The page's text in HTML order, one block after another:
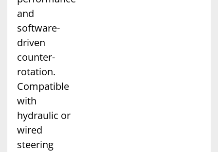
and
software-
driven
counter-
rotation.
Compatible
with
hydraulic or
wired
steering